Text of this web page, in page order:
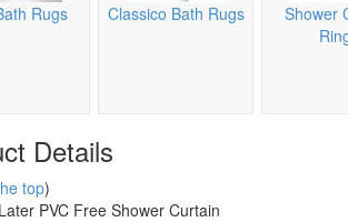
Rugs Classico Bath Rugs
Shower
Details
top)
PVC Free Shower Curtain